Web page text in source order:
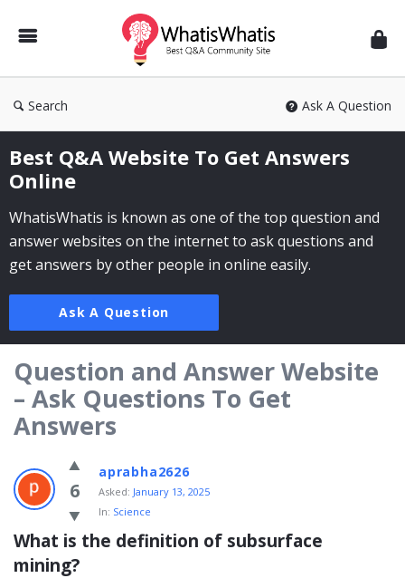
WhatisWhatis
Search Ask A Question
Best Q&A Website To Get Answers
Online
WhatisWhatis is known as one of the top question and
answer websites on the internet to ask questions and
get answers by other people in online easily.
Ask A Question
Question and Answer Website
– Ask Questions To Get
Answers
WhatisWhatis
Latest
Questions
6
aprabha2626
Asked: January 13, 2025
In: Science
What is the definition of subsurface
mining?